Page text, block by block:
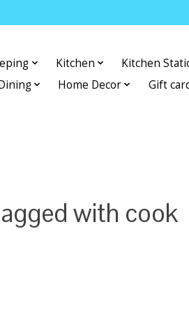
Kitchen
Kitchen
Home Decor Gift
with cook